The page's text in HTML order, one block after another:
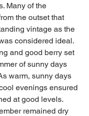
Many of the
the outset that
vintage as the
considered ideal.
and good berry set
of sunny days
warm, sunny days
evenings ensured
at good levels.
remained dry